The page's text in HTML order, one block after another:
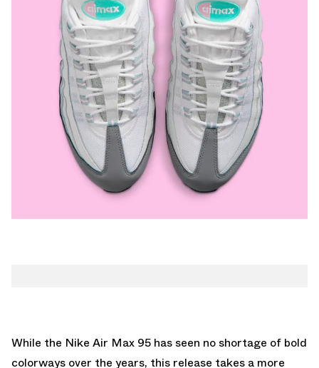
While the Nike Air Max 95 has seen no shortage of bold
colorways over the years, this release takes a more